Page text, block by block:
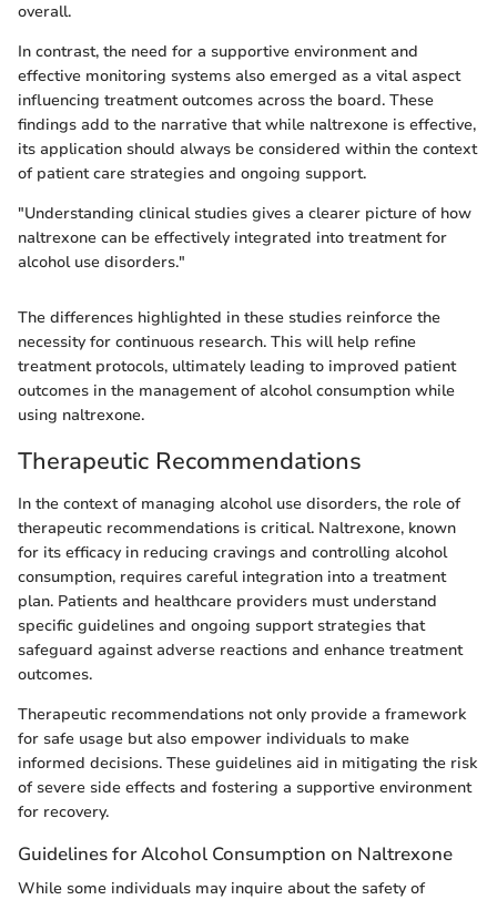
overall.
In contrast, the need for a supportive environment and
effective monitoring systems also emerged as a vital aspect
influencing treatment outcomes across the board. These
findings add to the narrative that while naltrexone is effective,
its application should always be considered within the context
of patient care strategies and ongoing support.
"Understanding clinical studies gives a clearer picture of how
naltrexone can be effectively integrated into treatment for
alcohol use disorders."
The differences highlighted in these studies reinforce the
necessity for continuous research. This will help refine
treatment protocols, ultimately leading to improved patient
outcomes in the management of alcohol consumption while
using naltrexone.
Therapeutic Recommendations
In the context of managing alcohol use disorders, the role of
therapeutic recommendations is critical. Naltrexone, known
for its efficacy in reducing cravings and controlling alcohol
consumption, requires careful integration into a treatment
plan. Patients and healthcare providers must understand
specific guidelines and ongoing support strategies that
safeguard against adverse reactions and enhance treatment
outcomes.
Therapeutic recommendations not only provide a framework
for safe usage but also empower individuals to make
informed decisions. These guidelines aid in mitigating the risk
of severe side effects and fostering a supportive environment
for recovery.
Guidelines for Alcohol Consumption on Naltrexone
While some individuals may inquire about the safety of